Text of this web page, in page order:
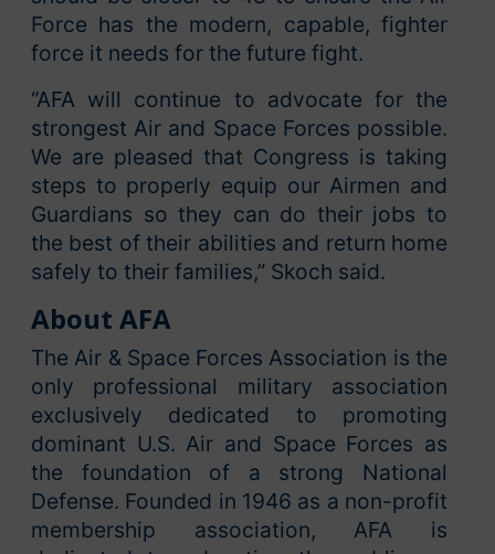
Force has the modern, capable, fighter
force it needs for the future fight.
“AFA will continue to advocate for the
strongest Air and Space Forces possible.
We are pleased that Congress is taking
steps to properly equip our Airmen and
Guardians so they can do their jobs to
the best of their abilities and return home
safely to their families,” Skoch said.
About AFA
The Air & Space Forces Association is the
only professional military association
exclusively dedicated to promoting
dominant U.S. Air and Space Forces as
the foundation of a strong National
Defense. Founded in 1946 as a non-profit
membership association, AFA is